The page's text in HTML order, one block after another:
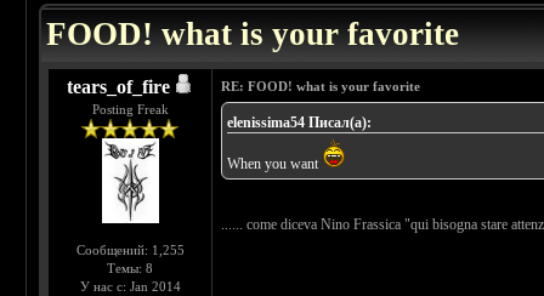
FOOD! what is your favorite
tears_of_fire
Posting Freak
Сообщений: 1,255
Темы: 8
У нас с: Jan 2014
RE: FOOD! what is your favorite
elenissima54 Писал(а):
When you want
...... come diceva Nino Frassica "qui bisogna stare